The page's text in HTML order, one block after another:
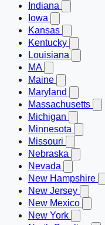
Indiana
Iowa
Kansas
Kentucky
Louisiana
MA
Maine
Maryland
Massachusetts
Michigan
Minnesota
Missouri
Nebraska
Nevada
New Hampshire
New Jersey
New Mexico
New York